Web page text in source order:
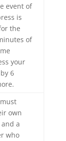
event of
is
the
of
your
6
own
a
who